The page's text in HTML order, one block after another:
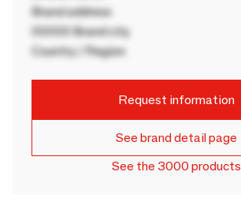
Brand address
00000 Brand city
Country / Region
Request information
See brand detail page
See the 3000 products